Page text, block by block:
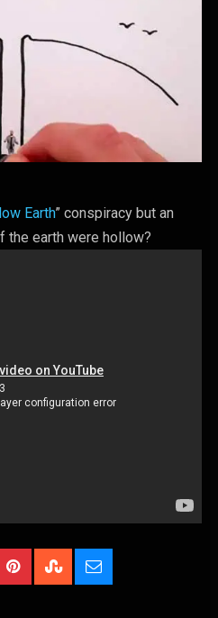
Earth” conspiracy but an
the earth were hollow?